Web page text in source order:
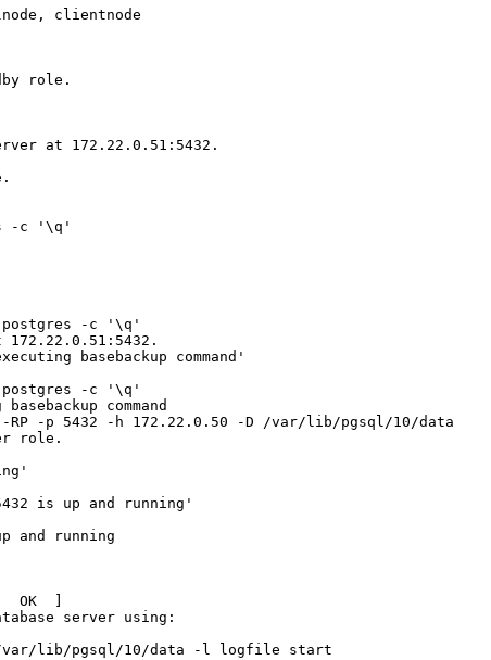
clientnode
role.
at 172.22.0.51:5432.
-c '\q'
-c '\q'
basebackup command'
postgres -c '\q'
command
-p 5432 -h 172.22.0.50 -D /var/lib/pgsql/10/data
role.
is up and running'
and running
OK  ]
server using:
lib/pgsql/10/data -l logfile start